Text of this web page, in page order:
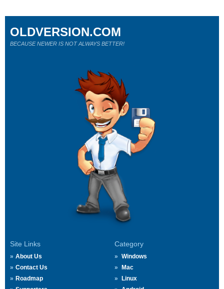
Site Links
About Us
Contact Us
Roadmap
Category
Windows
Mac
Linux
OLDVERSION.COM
BECAUSE NEWER IS NOT ALWAYS BETTER!